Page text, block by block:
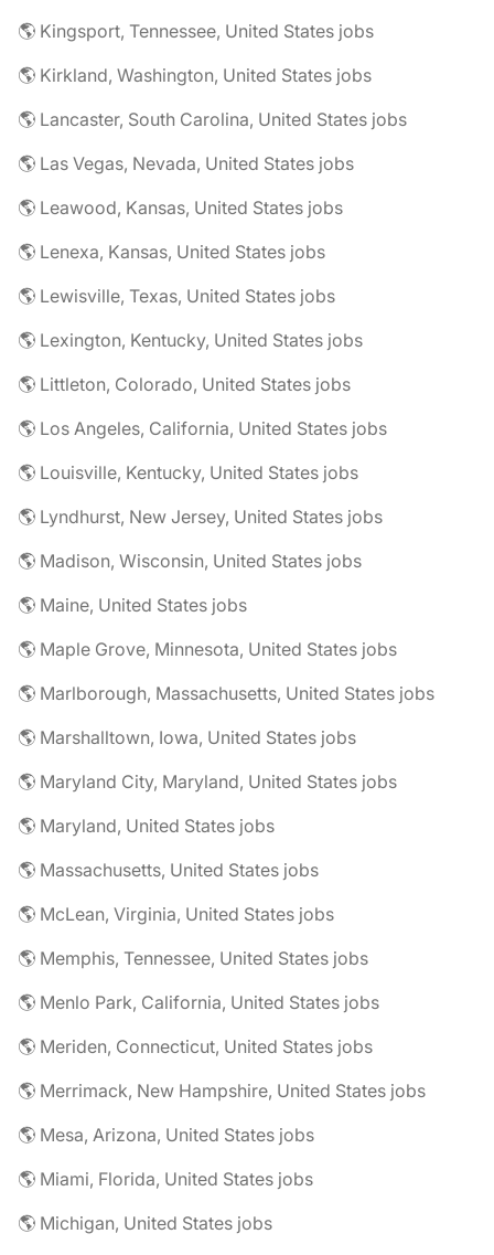
🌎 Kingsport, Tennessee, United States jobs
🌎 Kirkland, Washington, United States jobs
🌎 Lancaster, South Carolina, United States jobs
🌎 Las Vegas, Nevada, United States jobs
🌎 Leawood, Kansas, United States jobs
🌎 Lenexa, Kansas, United States jobs
🌎 Lewisville, Texas, United States jobs
🌎 Lexington, Kentucky, United States jobs
🌎 Littleton, Colorado, United States jobs
🌎 Los Angeles, California, United States jobs
🌎 Louisville, Kentucky, United States jobs
🌎 Lyndhurst, New Jersey, United States jobs
🌎 Madison, Wisconsin, United States jobs
🌎 Maine, United States jobs
🌎 Maple Grove, Minnesota, United States jobs
🌎 Marlborough, Massachusetts, United States jobs
🌎 Marshalltown, Iowa, United States jobs
🌎 Maryland City, Maryland, United States jobs
🌎 Maryland, United States jobs
🌎 Massachusetts, United States jobs
🌎 McLean, Virginia, United States jobs
🌎 Memphis, Tennessee, United States jobs
🌎 Menlo Park, California, United States jobs
🌎 Meriden, Connecticut, United States jobs
🌎 Merrimack, New Hampshire, United States jobs
🌎 Mesa, Arizona, United States jobs
🌎 Miami, Florida, United States jobs
🌎 Michigan, United States jobs